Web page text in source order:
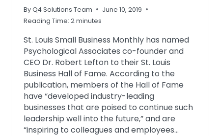
ByQ4 Solutions Team
June 10, 2019
Reading Time: 2minutes
St. Louis Small Business Monthly has named
Psychological Associates co-founder and
CEO Dr. Robert Lefton to their St. Louis
Business Hall of Fame. According to the
publication, members of the Hall of Fame
have “developed industry-leading
businesses that are poised to continue such
leadership well into the future,” and are
“inspiring to colleagues and employees…